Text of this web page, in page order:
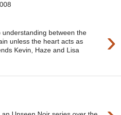
›
between the
unless the heart acts as
Kevin, Haze and Lisa